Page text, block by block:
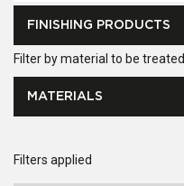
FINISHING PRODUCTS
Filter by material to be treated
MATERIALS
Filters applied